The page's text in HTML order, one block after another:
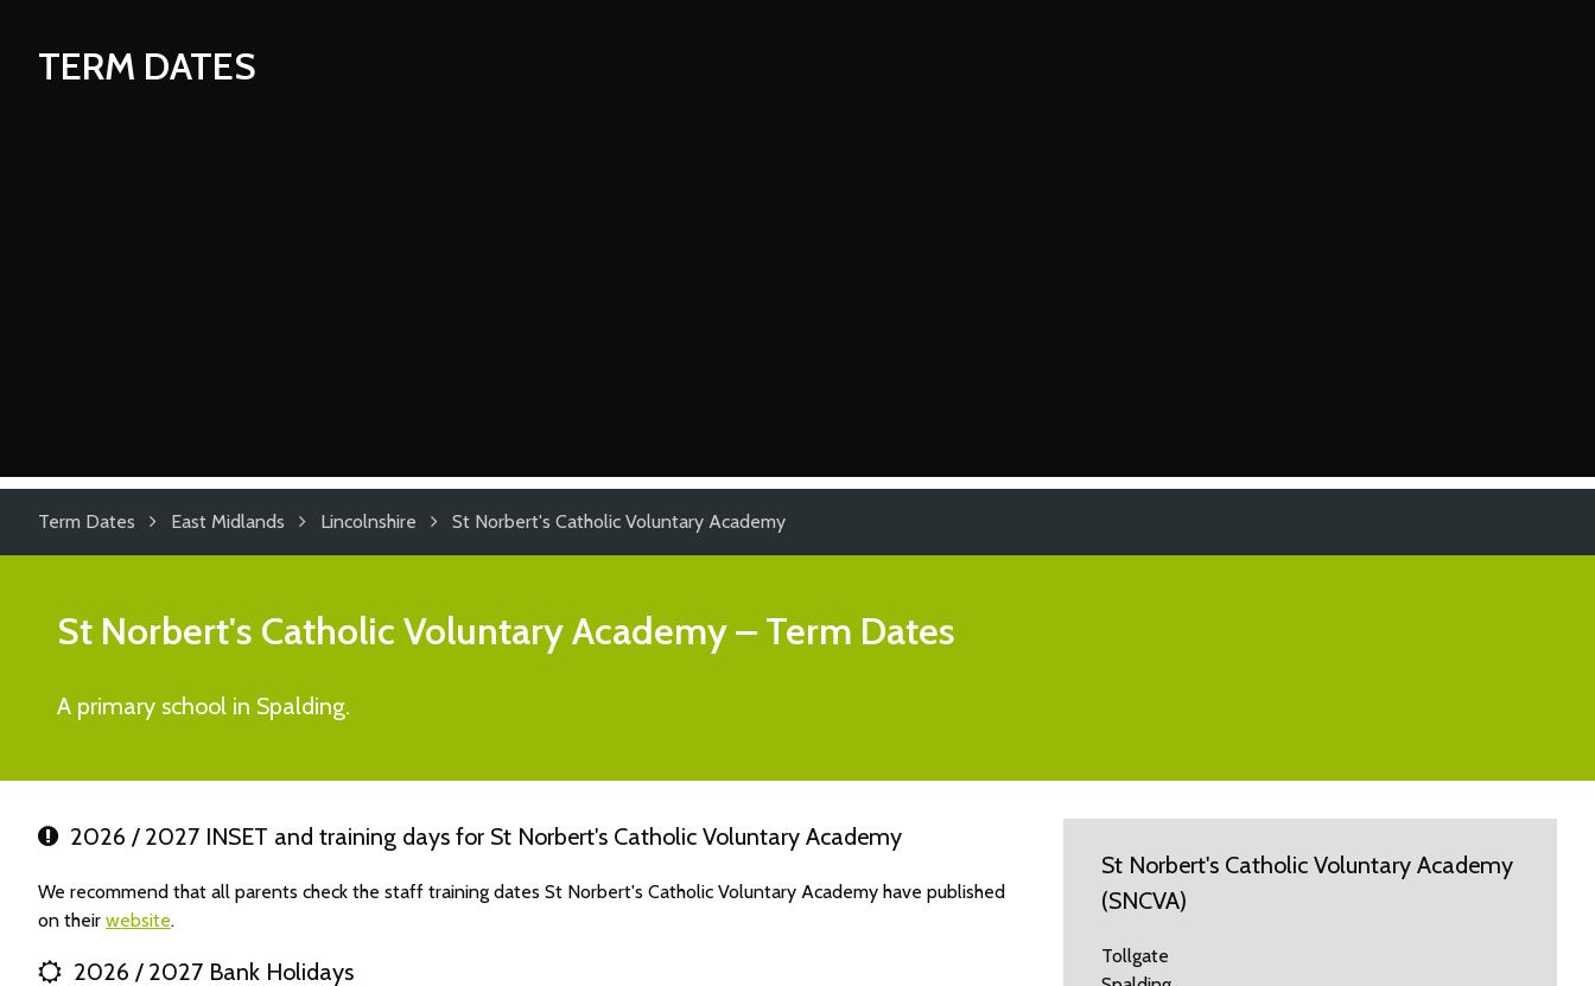
TERM DATES
Term Dates East Midlands Lincolnshire St Norbert's Catholic Voluntary Academy
St Norbert's Catholic Voluntary Academy– Term Dates
A primary school in Spalding.
2026 / 2027 INSET and training days for St Norbert's Catholic Voluntary Academy
We recommend that all parents check the staff training dates St Norbert's Catholic Voluntary Academy have published
on their website.
2026 / 2027 Bank Holidays
St Norbert's Catholic Voluntary Academy
(SNCVA)
Tollgate